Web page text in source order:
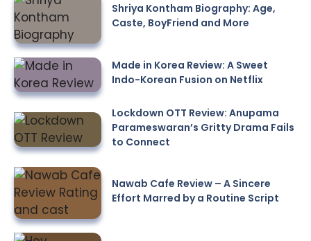
Shriya Kontham Biography: Age,
Caste, BoyFriend and More
Made in Korea Review: A Sweet
Indo-Korean Fusion on Netflix
Lockdown OTT Review: Anupama
Parameswaran’s Gritty Drama Fails
to Connect
Nawab Cafe Review – A Sincere
Effort Marred by a Routine Script